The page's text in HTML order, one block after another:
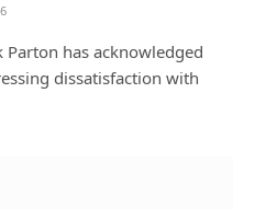
has acknowledged
dissatisfaction with